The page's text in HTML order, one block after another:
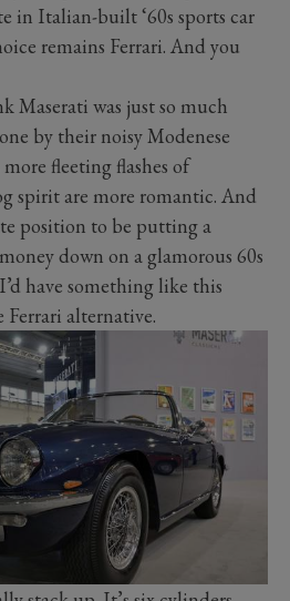
in Italian-built ‘60s sports car
remains Ferrari. And you
Maserati was just so much
by their noisy Modenese
fleeting flashes of
spirit are more romantic. And
position to be putting a
down on a glamorous 60s
have something like this
Ferrari alternative.